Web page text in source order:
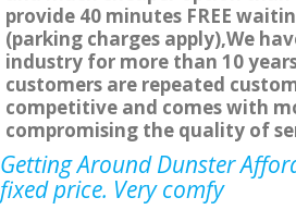
provide 40 minutes FREE
(parking charges apply),We
industry for more than 10
customers are repeated
competitive and comes with
compromising the quality of
Getting Around Dunster
fixed price. Very comfy